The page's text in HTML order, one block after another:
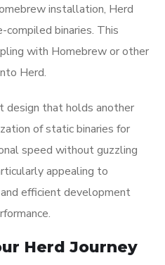
installation, Herd
binaries. This
with Homebrew or other
Herd.
design that holds another
of static binaries for
speed without guzzling
appealing to
efficient development
Herd Journey